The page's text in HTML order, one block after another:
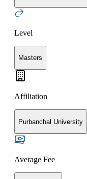
Level
Masters
Affiliation
Purbanchal University
Average Fee